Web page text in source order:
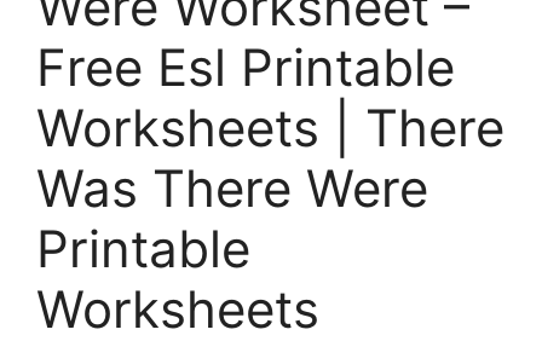
Free Esl Printable
Worksheets | There
Was There Were
Printable
Worksheets